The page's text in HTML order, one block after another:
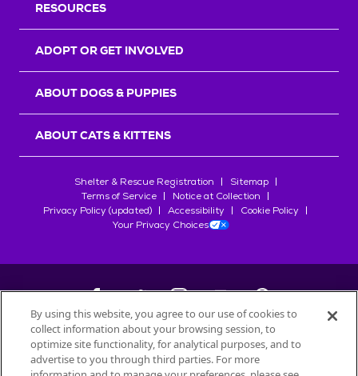
RESOURCES
ADOPT OR GET INVOLVED
ABOUT DOGS & PUPPIES
ABOUT CATS & KITTENS
Shelter & Rescue Registration
Sitemap
Terms of Service
Notice at Collection
Privacy Policy (updated)
Accessibility
Cookie Policy
Your Privacy Choices
©2026Petfinder.com
All trademarks are owned bySociété des Produits Nestlé
By using this website, you agree to our use of cookies to
collect information about your browsing session, to
optimize site functionality, for analytical purposes, and to
advertise to you through third parties. For more